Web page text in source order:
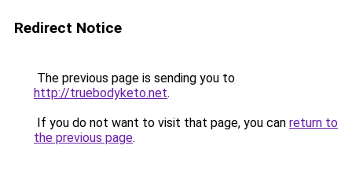
Redirect Notice
The previous page is sending you to
http://truebodyketo.net.
If you do not want to visit that page, you can return to
the previous page.